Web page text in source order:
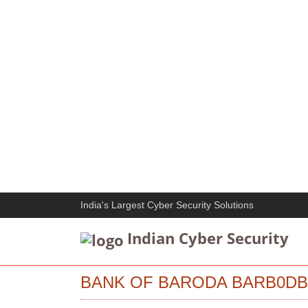
India's Largest Cyber Security Solutions
Indian Cyber Security
BANK OF BARODA